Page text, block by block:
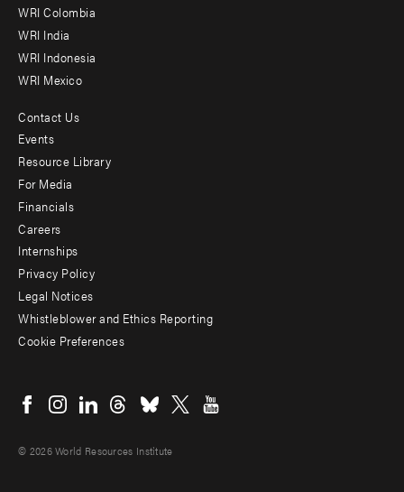
Offices
WRI Colombia
WRI India
WRI Indonesia
WRI Mexico
Footer
menu
-
Additional
Contact Us
Events
Resource Library
For Media
Financials
Careers
Internships
Privacy Policy
Legal Notices
Whistleblower and Ethics Reporting
Cookie Preferences
menu
© 2026 World Resources Institute